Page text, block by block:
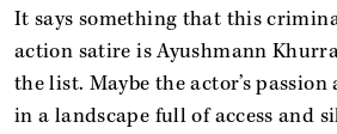
It says something that this
action satire is Ayushmann
the list. Maybe the actor’s
in a landscape full of access and